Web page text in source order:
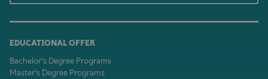
EDUCATIONAL OFFER
Bachelor's Degree Programs
Master's Degree Programs